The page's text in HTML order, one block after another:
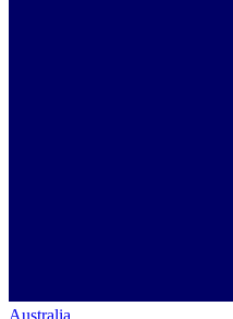
Australia